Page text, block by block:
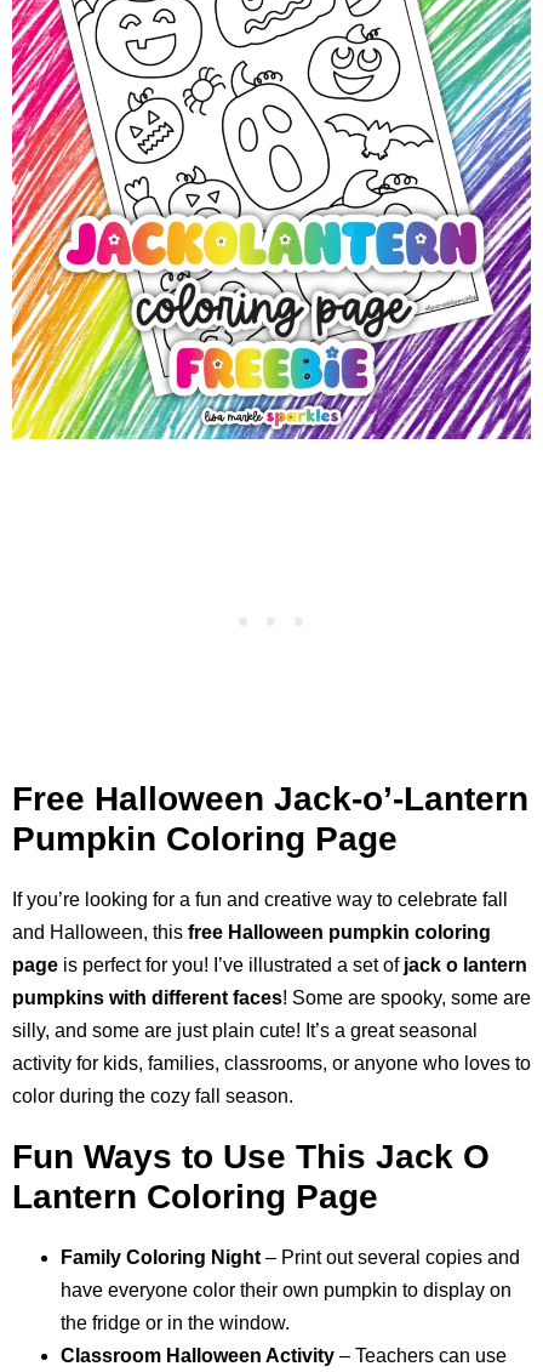
Free Halloween Jack-o’-Lantern
Pumpkin Coloring Page
If you’re looking for a fun and creative way to celebrate fall
and Halloween, this free Halloween pumpkin coloring
page is perfect for you! I’ve illustrated a set of jack o lantern
pumpkins with different faces! Some are spooky, some are
silly, and some are just plain cute! It’s a great seasonal
activity for kids, families, classrooms, or anyone who loves to
color during the cozy fall season.
Fun Ways to Use This Jack O
Lantern Coloring Page
Family Coloring Night – Print out several copies and
have everyone color their own pumpkin to display on
the fridge or in the window.
Classroom Halloween Activity – Teachers can use